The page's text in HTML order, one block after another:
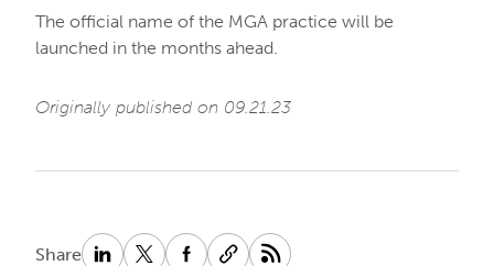
The official name of the MGA practice will be
launched in the months ahead.
Originally published on 09.21.23
Share